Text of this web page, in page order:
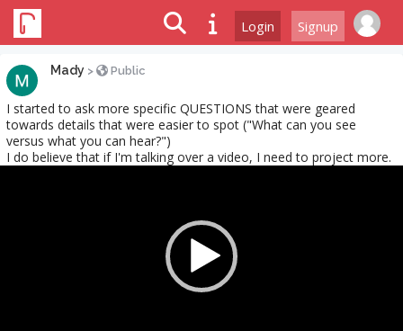
Login Signup
Mady > Public
I started to ask more specific QUESTIONS that were geared
towards details that were easier to spot ("What can you see
versus what you can hear?")
I do believe that if I'm talking over a video, I need to project more.